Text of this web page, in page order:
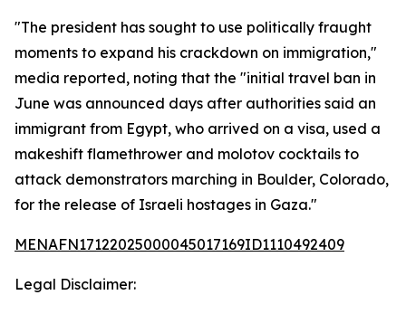
"The president has sought to use politically fraught
moments to expand his crackdown on immigration,"
media reported, noting that the "initial travel ban in
June was announced days after authorities said an
immigrant from Egypt, who arrived on a visa, used a
makeshift flamethrower and molotov cocktails to
attack demonstrators marching in Boulder, Colorado,
for the release of Israeli hostages in Gaza."
MENAFN17122025000045017169ID1110492409
Legal Disclaimer: